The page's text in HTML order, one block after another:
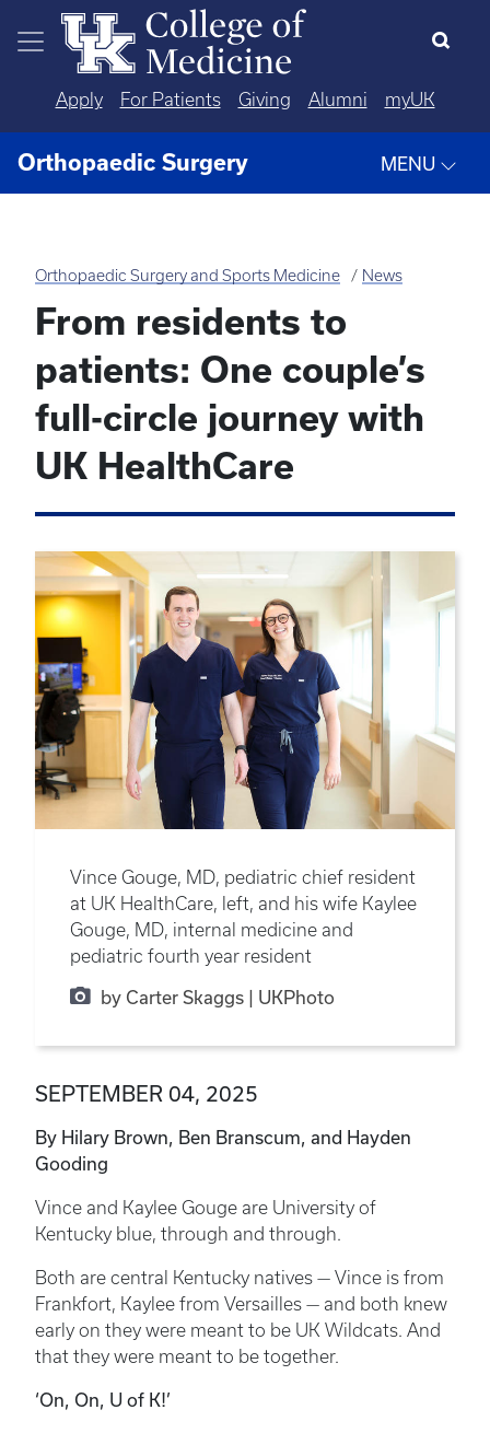
Skip to main content
Apply For Patients Giving Alumni myUK
Orthopaedic Surgery MENU
Orthopaedic Surgery and Sports Medicine News
From residents to
patients: One couple’s
full-circle journey with
UK HealthCare
Vince Gouge, MD, pediatric chief resident
at UK HealthCare, left, and his wife Kaylee
Gouge, MD, internal medicine and
pediatric fourth year resident
by Carter Skaggs | UKPhoto
SEPTEMBER 04, 2025
By Hilary Brown, Ben Branscum, and Hayden
Gooding
Vince and Kaylee Gouge are University of
Kentucky blue, through and through.
Both are central Kentucky natives — Vince is from
Frankfort, Kaylee from Versailles — and both knew
early on they were meant to be UK Wildcats. And
that they were meant to be together.
‘On, On, U of K!’